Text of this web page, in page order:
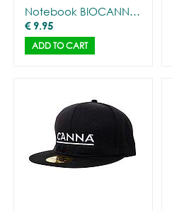
Notebook BIOCANNA – Cork cover + pencil
€ 9.95
ADD TO CART